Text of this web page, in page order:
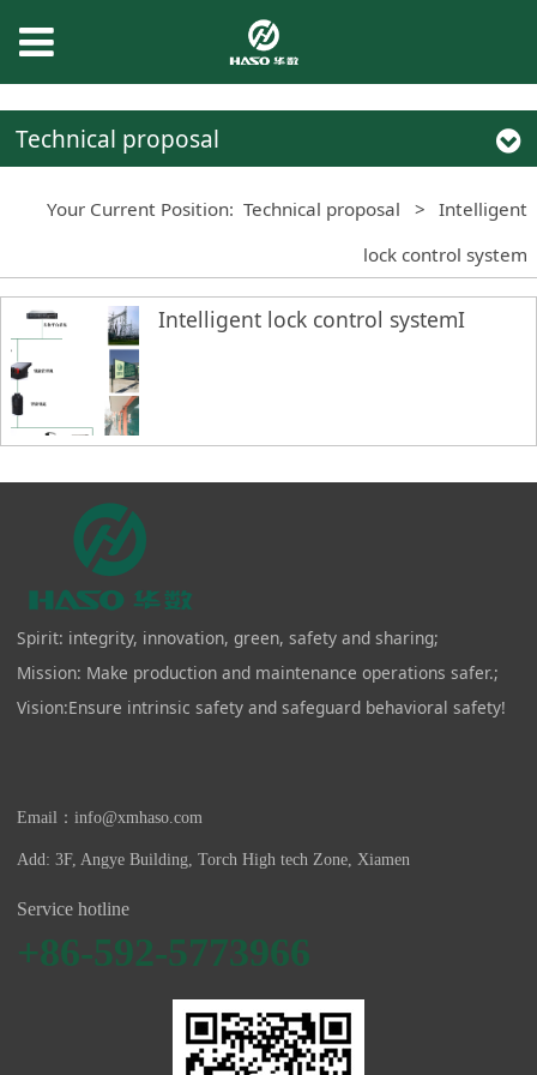
Technical proposal
Your Current Position:Technical proposal >
Intelligent
lock control system
Intelligent lock control systemI
Spirit: integrity, innovation, green, safety and sharing;
Mission: Make production and maintenance operations safer.;
Vision:Ensure intrinsic safety and safeguard behavioral safety!
Email：info@xmhaso.com
Add: 3F, Angye Building, Torch High tech Zone, Xiamen
Service hotline
+86-592-5773966